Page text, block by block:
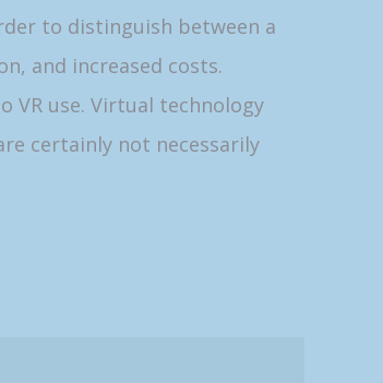
to distinguish between a
and increased costs.
VR use. Virtual technology
certainly not necessarily